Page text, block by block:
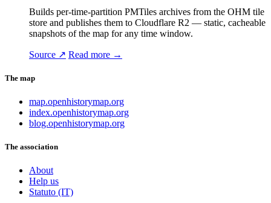
Builds per-time-partition PMTiles archives from the OHM tile
store and publishes them to Cloudflare R2 — static, cacheable
snapshots of the map for any time window.
Source ↗ Read more →
The map
map.openhistorymap.org
index.openhistorymap.org
blog.openhistorymap.org
The association
About
Help us
Statuto (IT)